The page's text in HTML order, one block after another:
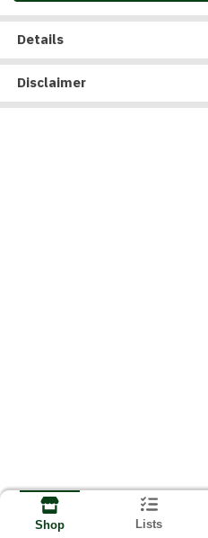
Details
Disclaimer
Shop Lists